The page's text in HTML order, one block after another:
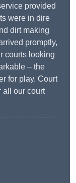
provided
were in dire
dirt making
promptly,
courts looking
– the
for play. Court
all our court